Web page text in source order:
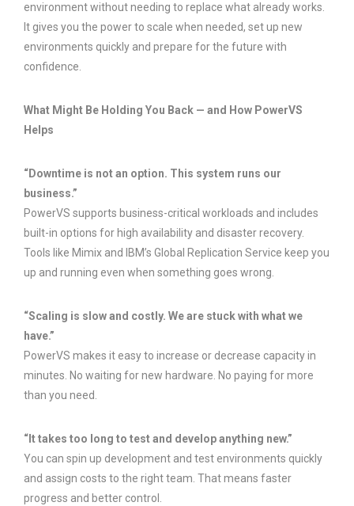
environment without needing to replace what already works.
It gives you the power to scale when needed, set up new
environments quickly and prepare for the future with
confidence.
What Might Be Holding You Back — and How PowerVS
Helps
“Downtime is not an option. This system runs our
business.”
PowerVS supports business-critical workloads and includes
built-in options for high availability and disaster recovery.
Tools like Mimix and IBM’s Global Replication Service keep you
up and running even when something goes wrong.
“Scaling is slow and costly. We are stuck with what we
have.”
PowerVS makes it easy to increase or decrease capacity in
minutes. No waiting for new hardware. No paying for more
than you need.
“It takes too long to test and develop anything new.”
You can spin up development and test environments quickly
and assign costs to the right team. That means faster
progress and better control.